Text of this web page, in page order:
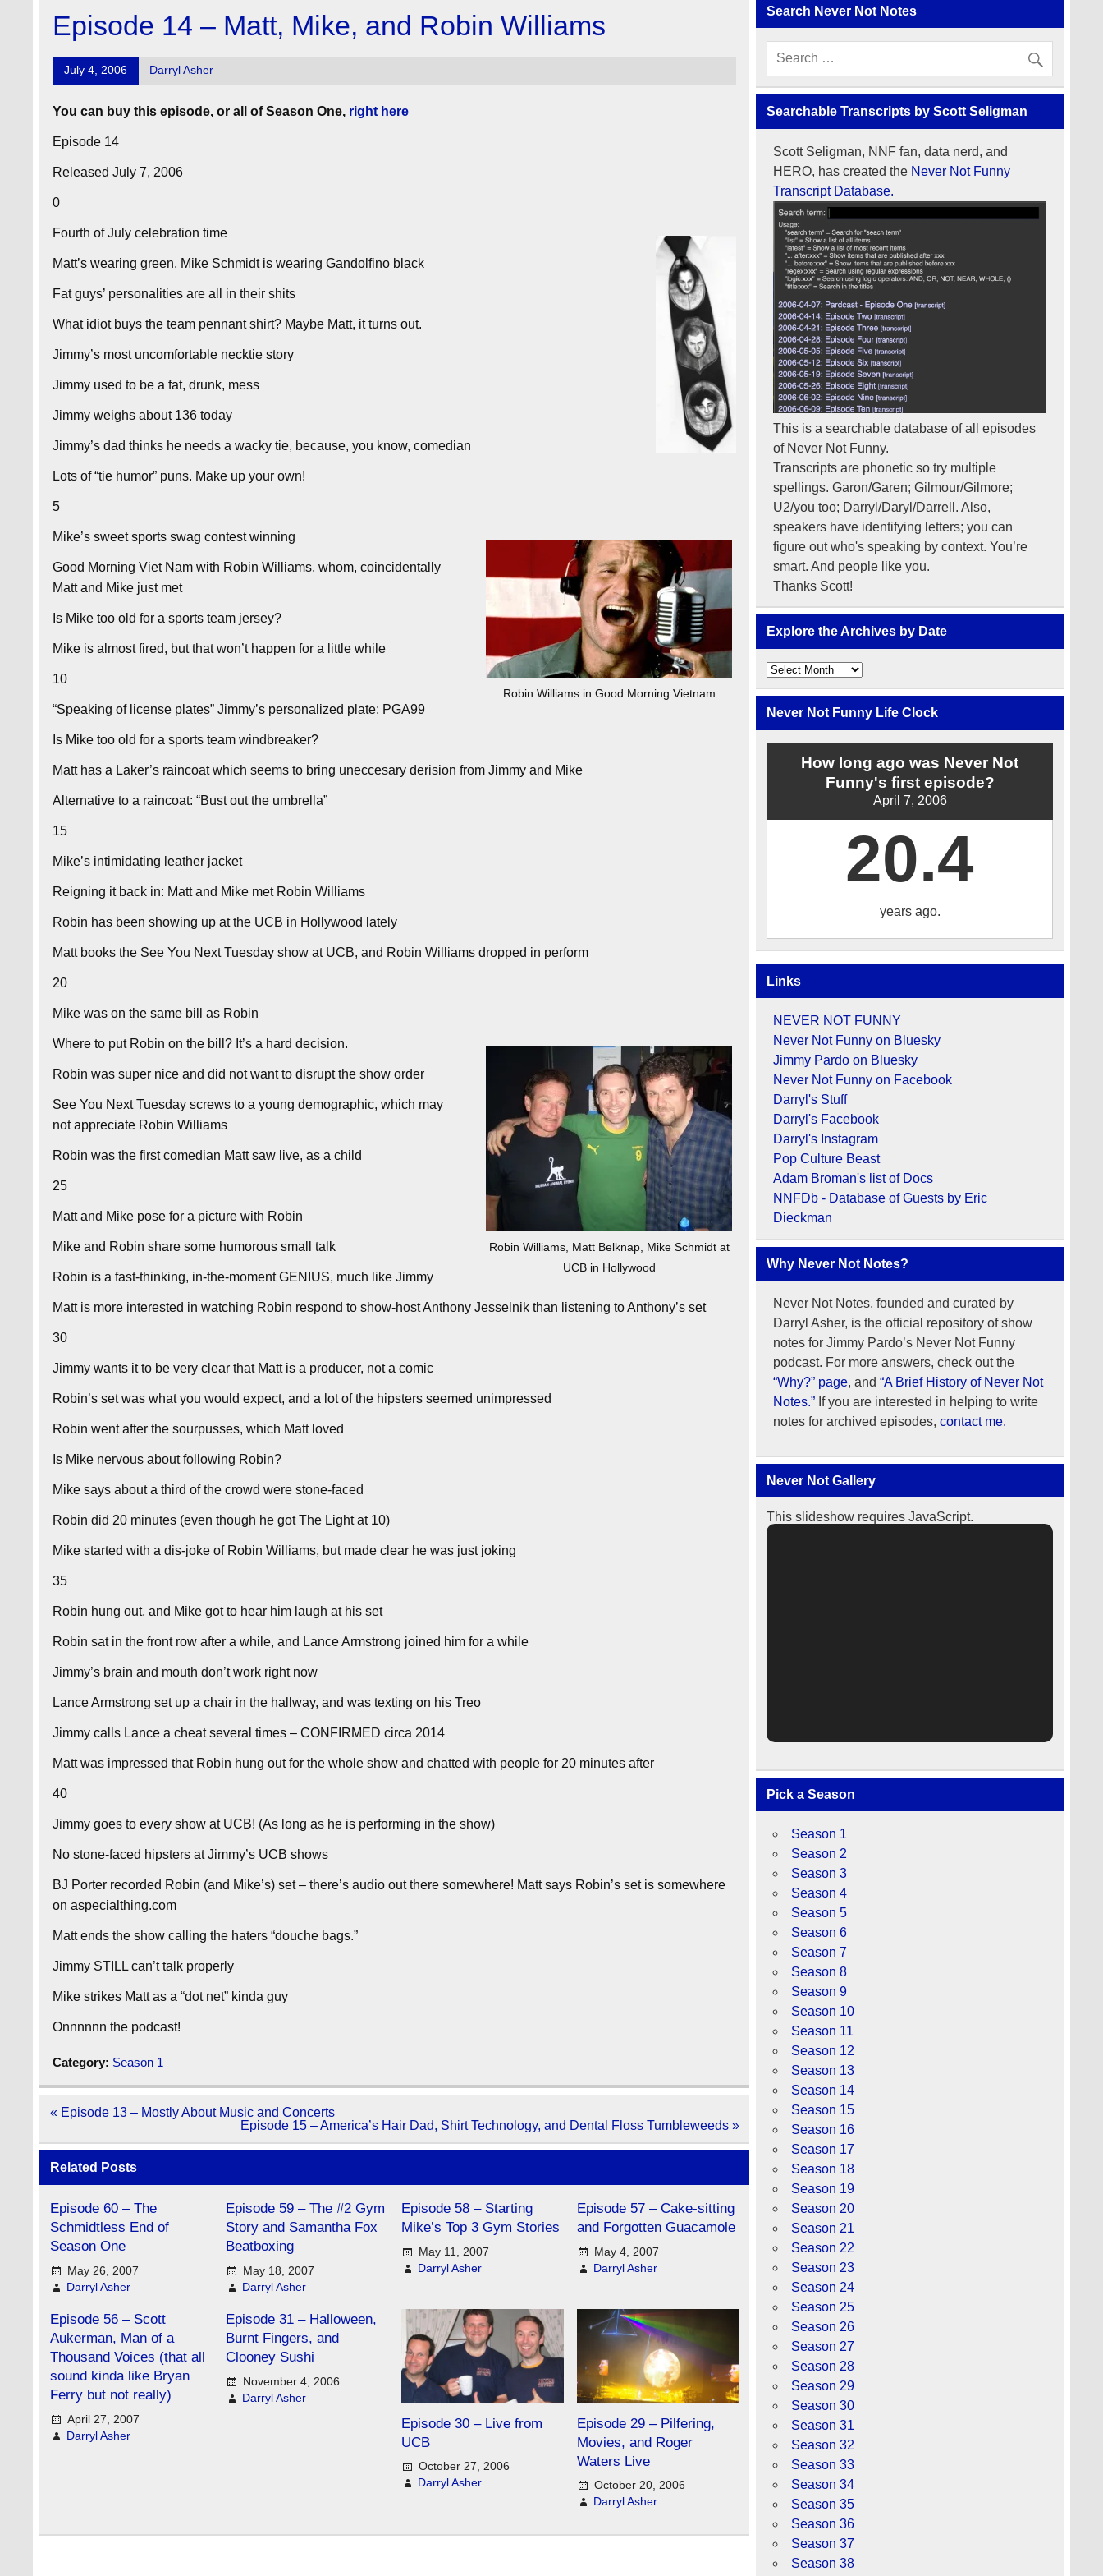
Episode 14 – Matt, Mike, and Robin Williams
July 4, 2006 Darryl Asher
You can buy this episode, or all of Season One, right here
Episode 14
Released July 7, 2006
0
Fourth of July celebration time
Matt’s wearing green, Mike Schmidt is wearing Gandolfino black
Fat guys’ personalities are all in their shits
What idiot buys the team pennant shirt? Maybe Matt, it turns out.
Jimmy’s most uncomfortable necktie story
Jimmy used to be a fat, drunk, mess
Jimmy weighs about 136 today
Jimmy’s dad thinks he needs a wacky tie, because, you know, comedian
Lots of “tie humor” puns. Make up your own!
5
Robin Williams in Good Morning Vietnam
Mike’s sweet sports swag contest winning
Good Morning Viet Nam with Robin Williams, whom, coincidentally
Matt and Mike just met
Is Mike too old for a sports team jersey?
Mike is almost fired, but that won’t happen for a little while
10
“Speaking of license plates” Jimmy’s personalized plate: PGA99
Is Mike too old for a sports team windbreaker?
Matt has a Laker’s raincoat which seems to bring uneccesary derision from Jimmy and Mike
Alternative to a raincoat: “Bust out the umbrella”
15
Mike’s intimidating leather jacket
Reigning it back in: Matt and Mike met Robin Williams
Robin has been showing up at the UCB in Hollywood lately
Matt books the See You Next Tuesday show at UCB, and Robin Williams dropped in perform
20
Mike was on the same bill as Robin
Robin Williams, Matt Belknap, Mike Schmidt at
UCB in Hollywood
Where to put Robin on the bill? It’s a hard decision.
Robin was super nice and did not want to disrupt the show order
See You Next Tuesday screws to a young demographic, which may
not appreciate Robin Williams
Robin was the first comedian Matt saw live, as a child
25
Matt and Mike pose for a picture with Robin
Mike and Robin share some humorous small talk
Robin is a fast-thinking, in-the-moment GENIUS, much like Jimmy
Matt is more interested in watching Robin respond to show-host Anthony Jesselnik than listening to Anthony’s set
30
Jimmy wants it to be very clear that Matt is a producer, not a comic
Robin’s set was what you would expect, and a lot of the hipsters seemed unimpressed
Robin went after the sourpusses, which Matt loved
Is Mike nervous about following Robin?
Mike says about a third of the crowd were stone-faced
Robin did 20 minutes (even though he got The Light at 10)
Mike started with a dis-joke of Robin Williams, but made clear he was just joking
35
Robin hung out, and Mike got to hear him laugh at his set
Robin sat in the front row after a while, and Lance Armstrong joined him for a while
Jimmy’s brain and mouth don’t work right now
Lance Armstrong set up a chair in the hallway, and was texting on his Treo
Jimmy calls Lance a cheat several times – CONFIRMED circa 2014
Matt was impressed that Robin hung out for the whole show and chatted with people for 20 minutes after
40
Jimmy goes to every show at UCB! (As long as he is performing in the show)
No stone-faced hipsters at Jimmy’s UCB shows
BJ Porter recorded Robin (and Mike’s) set – there’s audio out there somewhere! Matt says Robin’s set is somewhere
on aspecialthing.com
Matt ends the show calling the haters “douche bags.”
Jimmy STILL can’t talk properly
Mike strikes Matt as a “dot net” kinda guy
Onnnnnn the podcast!
Category: Season 1
Post
« Episode 13 – Mostly About Music and Concerts
Episode 15 – America’s Hair Dad, Shirt Technology, and Dental Floss Tumbleweeds »
Related Posts
Episode 60 – The
Schmidtless End of
Season One
May 26, 2007
Darryl Asher
Episode 59 – The #2 Gym
Story and Samantha Fox
Beatboxing
May 18, 2007
Darryl Asher
Episode 58 – Starting
Mike’s Top 3 Gym Stories
May 11, 2007
Darryl Asher
Episode 57 – Cake-sitting
and Forgotten Guacamole
May 4, 2007
Darryl Asher
Episode 56 – Scott
Aukerman, Man of a
Thousand Voices (that all
sound kinda like Bryan
Ferry but not really)
April 27, 2007
Darryl Asher
Episode 31 – Halloween,
Burnt Fingers, and
Clooney Sushi
November 4, 2006
Darryl Asher
Episode 30 – Live from
UCB
October 27, 2006
Darryl Asher
Episode 29 – Pilfering,
Movies, and Roger
Waters Live
October 20, 2006
Darryl Asher
Search Never Not Notes
Searchable Transcripts by Scott Seligman
Scott Seligman, NNF fan, data nerd, and
HERO, has created the Never Not Funny
Transcript Database.
This is a searchable database of all episodes
of Never Not Funny.
Transcripts are phonetic so try multiple
spellings. Garon/Garen; Gilmour/Gilmore;
U2/you too; Darryl/Daryl/Darrell. Also,
speakers have identifying letters; you can
figure out who's speaking by context. You’re
smart. And people like you.
Thanks Scott!
Explore the Archives by Date
Explore
the
Archives
by
Date
Never Not Funny Life Clock
How long ago was Never Not
Funny's first episode?
April 7, 2006
20.4
years ago.
Links
NEVER NOT FUNNY
Never Not Funny on Bluesky
Jimmy Pardo on Bluesky
Never Not Funny on Facebook
Darryl's Stuff
Darryl's Facebook
Darryl's Instagram
Pop Culture Beast
Adam Broman's list of Docs
NNFDb - Database of Guests by Eric
Dieckman
Why Never Not Notes?
Never Not Notes, founded and curated by
Darryl Asher, is the official repository of show
notes for Jimmy Pardo’s Never Not Funny
podcast. For more answers, check out the
“Why?” page, and“A Brief History of Never Not
Notes.” If you are interested in helping to write
notes for archived episodes,contact me.
Never Not Gallery
This slideshow requires JavaScript.
Pick a Season
Season 1
Season 2
Season 3
Season 4
Season 5
Season 6
Season 7
Season 8
Season 9
Season 10
Season 11
Season 12
Season 13
Season 14
Season 15
Season 16
Season 17
Season 18
Season 19
Season 20
Season 21
Season 22
Season 23
Season 24
Season 25
Season 26
Season 27
Season 28
Season 29
Season 30
Season 31
Season 32
Season 33
Season 34
Season 35
Season 36
Season 37
Season 38